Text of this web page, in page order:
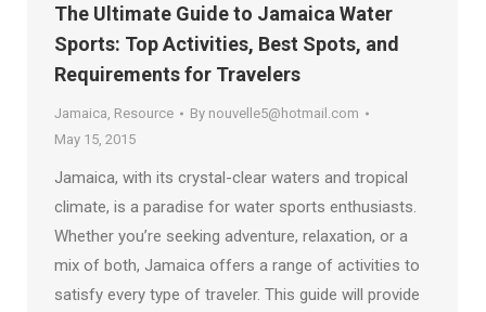
The Ultimate Guide to Jamaica Water
Sports: Top Activities, Best Spots, and
Requirements for Travelers
Jamaica Resource By nouvelle5@hotmail.com
May 15, 2015
Jamaica, with its crystal-clear waters and tropical
climate, is a paradise for water sports enthusiasts.
Whether you’re seeking adventure, relaxation, or a
mix of both, Jamaica offers a range of activities to
satisfy every type of traveler. This guide will provide